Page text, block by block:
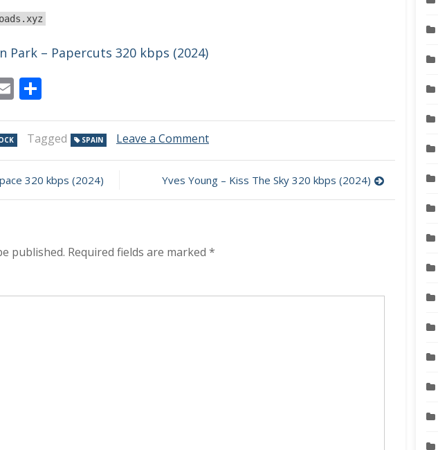
Park – Papercuts 320 kbps (2024)
Email
Tagged SPAIN Leave a Commenton
–
Panzer
320 kbps (2024) Yves Young – Kiss The Sky 320 kbps (2024)
published. Required fields are marked *